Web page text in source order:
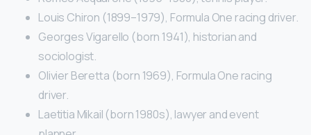
Louis Chiron (1899–1979), Formula One racing driver.
Georges Vigarello (born 1941), historian and
sociologist.
Olivier Beretta (born 1969), Formula One racing
driver.
Laetitia Mikail (born 1980s), lawyer and event